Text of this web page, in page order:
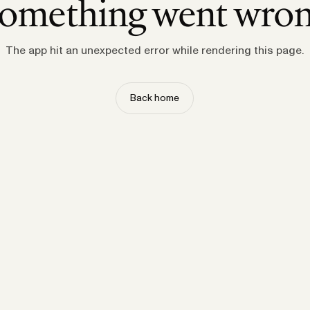
went
The app hit an unexpected error while rendering this page.
Back home